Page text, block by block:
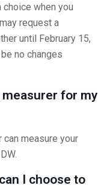
when you
request a
until February 15,
no changes
measurer for my
can measure your
I choose to